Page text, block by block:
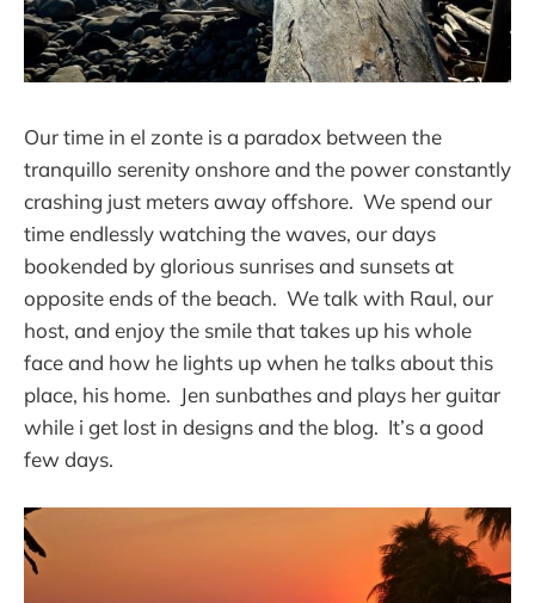
Our time in el zonte is a paradox between the
tranquillo serenity onshore and the power constantly
crashing just meters away offshore. We spend our
time endlessly watching the waves, our days
bookended by glorious sunrises and sunsets at
opposite ends of the beach. We talk with Raul, our
host, and enjoy the smile that takes up his whole
face and how he lights up when he talks about this
place, his home. Jen sunbathes and plays her guitar
while i get lost in designs and the blog. It’s a good
few days.